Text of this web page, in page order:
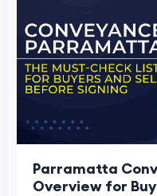
Parramatta
Overview for